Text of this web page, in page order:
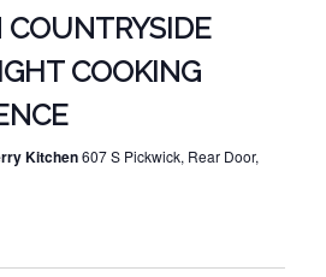
COUNTRYSIDE
COOKING
Kitchen607 S Pickwick, Rear Door,